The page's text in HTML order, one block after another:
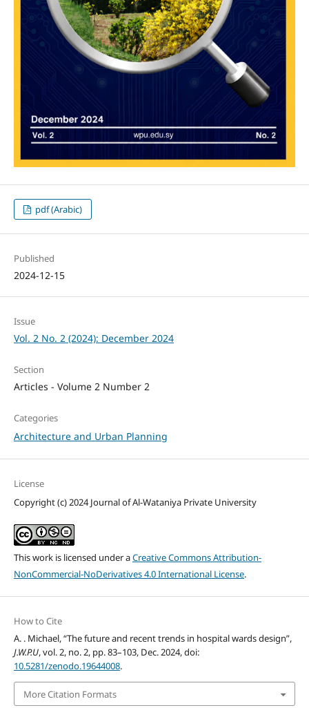
pdf (Arabic)
Published
2024-12-15
Issue
Vol. 2 No. 2 (2024): December 2024
Section
Articles - Volume 2 Number 2
Categories
Architecture and Urban Planning
License
Copyright (c) 2024 Journal of Al-Wataniya Private University
This work is licensed under aCreative Commons Attribution-
NonCommercial-NoDerivatives 4.0 International License.
How to Cite
A. . Michael, “The future and recent trends in hospital wards design”,
J.W.P.U, vol. 2, no. 2, pp. 83–103, Dec. 2024, doi:
10.5281/zenodo.19644008.
More Citation Formats